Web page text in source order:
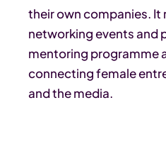
their own companies. It
networking events and
mentoring programme
connecting female
and the media.